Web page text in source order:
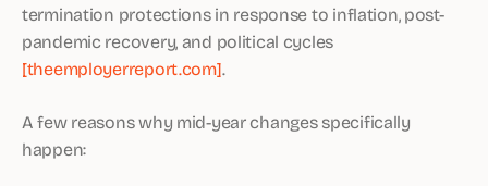
termination protections in response to inflation, post-
pandemic recovery, and political cycles
[theemployerreport.com].
A few reasons why mid-year changes specifically
happen: